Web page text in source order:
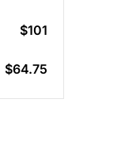
$101
$64.75